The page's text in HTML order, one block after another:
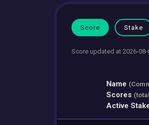
Score Stake
Score updated at 2026-08-
Name
Scores
Active